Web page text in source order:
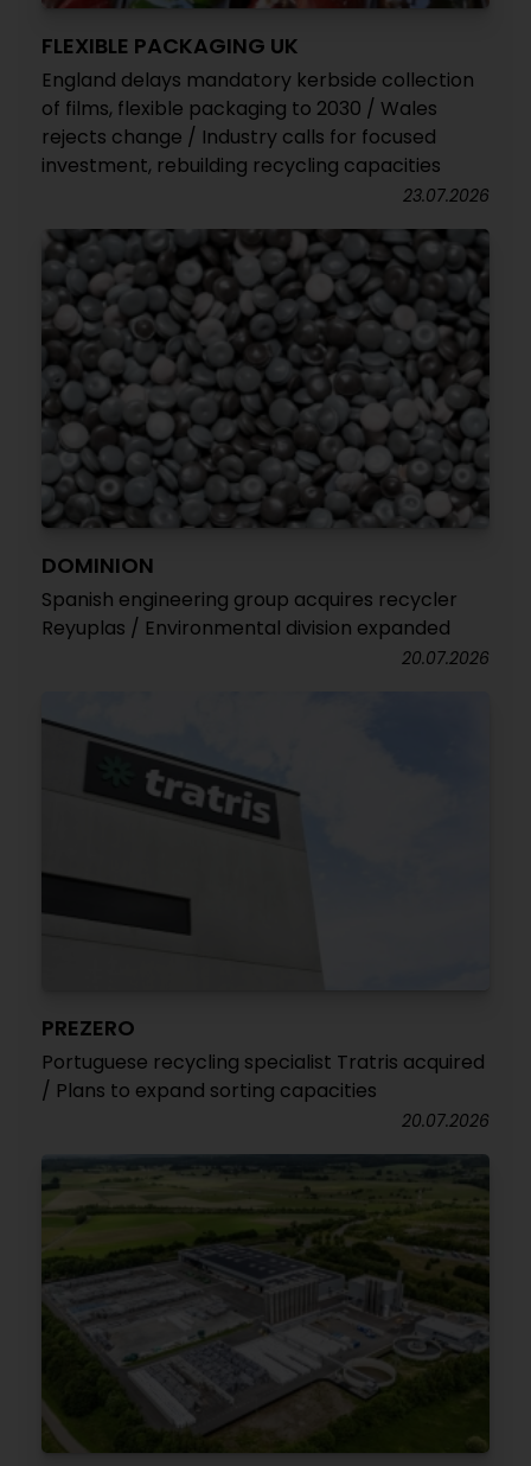
FLEXIBLE PACKAGING UK
England delays mandatory kerbside collection
of films, flexible packaging to 2030 / Wales
rejects change / Industry calls for focused
investment, rebuilding recycling capacities
23.07.2026
DOMINION
Spanish engineering group acquires recycler
Reyuplas / Environmental division expanded
20.07.2026
PREZERO
Portuguese recycling specialist Tratris acquired
/ Plans to expand sorting capacities
20.07.2026